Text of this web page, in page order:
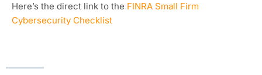
Here’s the direct link to the FINRA Small Firm
Cybersecurity Checklist